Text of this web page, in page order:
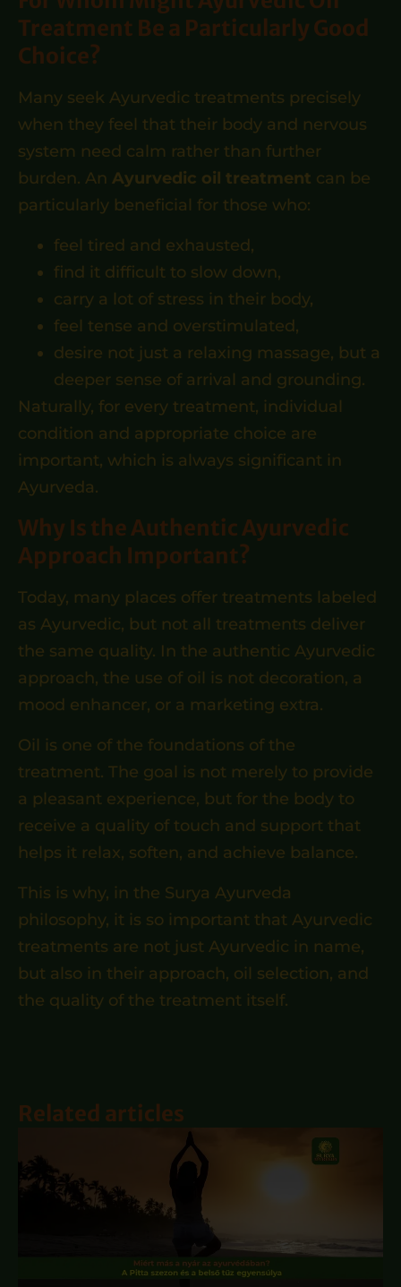
Treatment Be a Particularly Good
Choice?
Many seek Ayurvedic treatments precisely
when they feel that their body and nervous
system need calm rather than further
burden. An Ayurvedic oil treatment can be
particularly beneficial for those who:
feel tired and exhausted,
find it difficult to slow down,
carry a lot of stress in their body,
feel tense and overstimulated,
desire not just a relaxing massage, but a
deeper sense of arrival and grounding.
Naturally, for every treatment, individual
condition and appropriate choice are
important, which is always significant in
Ayurveda.
Why Is the Authentic Ayurvedic
Approach Important?
Today, many places offer treatments labeled
as Ayurvedic, but not all treatments deliver
the same quality. In the authentic Ayurvedic
approach, the use of oil is not decoration, a
mood enhancer, or a marketing extra.
Oil is one of the foundations of the
treatment. The goal is not merely to provide
a pleasant experience, but for the body to
receive a quality of touch and support that
helps it relax, soften, and achieve balance.
This is why, in the Surya Ayurveda
philosophy, it is so important that Ayurvedic
treatments are not just Ayurvedic in name,
but also in their approach, oil selection, and
the quality of the treatment itself.
Related articles